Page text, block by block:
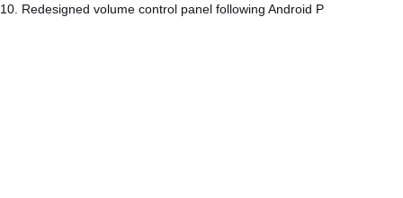
10. Redesigned volume control panel following Android P